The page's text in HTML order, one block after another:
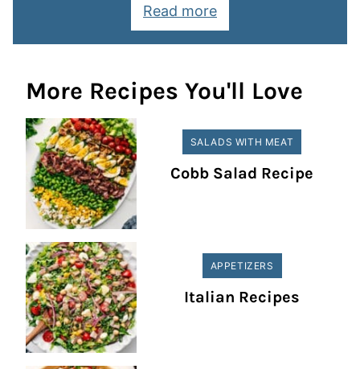
Read more
More Recipes You'll Love
SALADS WITH MEAT
Cobb Salad Recipe
APPETIZERS
Italian Recipes